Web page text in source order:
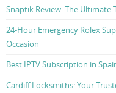
Snaptik Review: The Ultimate
24-Hour Emergency Rolex
Occasion
Best IPTV Subscription in
Cardiff Locksmiths: Your